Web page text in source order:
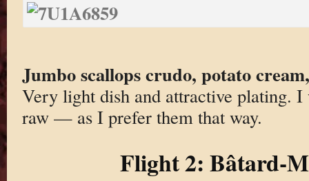
Jumbo scallops crudo, potato
Very light dish and attractive plating. I
raw — as I prefer them that way.
Flight 2: Bâtard-